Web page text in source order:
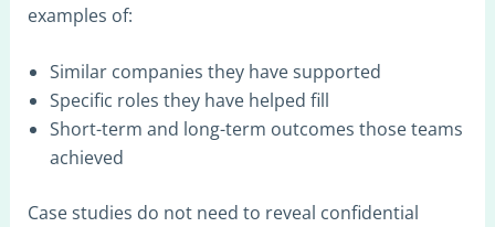
examples of:
Similar companies they have supported
Specific roles they have helped fill
Short-term and long-term outcomes those teams
achieved
Case studies do not need to reveal confidential